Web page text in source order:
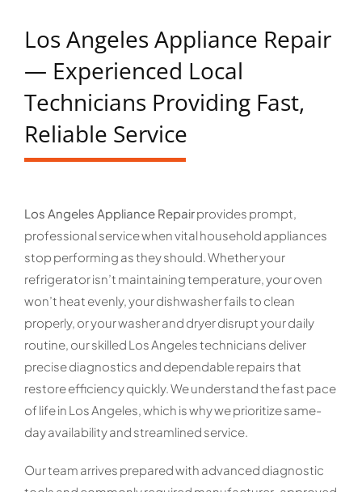
Los Angeles Appliance Repair
— Experienced Local
Technicians Providing Fast,
Reliable Service
Los Angeles Appliance Repairprovides prompt,
professional service when vital household appliances
stop performing as they should. Whether your
refrigerator isn’t maintaining temperature, your oven
won’t heat evenly, your dishwasher fails to clean
properly, or your washer and dryer disrupt your daily
routine, our skilled Los Angeles technicians deliver
precise diagnostics and dependable repairs that
restore efficiency quickly. We understand the fast pace
of life in Los Angeles, which is why we prioritize same-
day availability and streamlined service.
Our team arrives prepared with advanced diagnostic